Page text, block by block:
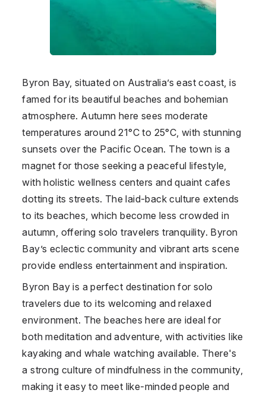
Byron Bay, situated on Australia’s east coast, is
famed for its beautiful beaches and bohemian
atmosphere. Autumn here sees moderate
temperatures around 21°C to 25°C, with stunning
sunsets over the Pacific Ocean. The town is a
magnet for those seeking a peaceful lifestyle,
with holistic wellness centers and quaint cafes
dotting its streets. The laid-back culture extends
to its beaches, which become less crowded in
autumn, offering solo travelers tranquility. Byron
Bay’s eclectic community and vibrant arts scene
provide endless entertainment and inspiration.
Byron Bay is a perfect destination for solo
travelers due to its welcoming and relaxed
environment. The beaches here are ideal for
both meditation and adventure, with activities like
kayaking and whale watching available. There's
a strong culture of mindfulness in the community,
making it easy to meet like-minded people and